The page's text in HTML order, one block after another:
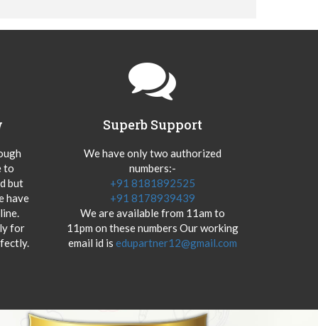
to
but
have
for
Superb Support
We have only two authorized
numbers:-
+91 8181892525
+91 8178939439
We are available from 11am to
11pm on these numbers Our working
email id is edupartner12@gmail.com